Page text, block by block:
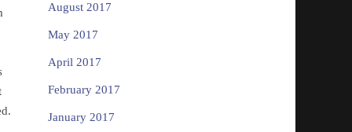
August 2017
May 2017
April 2017
February 2017
January 2017